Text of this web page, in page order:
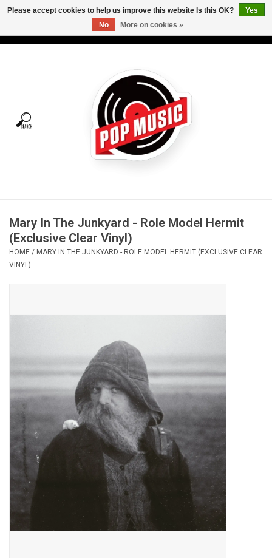
Tees
Vinyl Care
Gift cards
Mary In The Junkyard - Role Model Hermit
(Exclusive Clear Vinyl)
HOME / MARY IN THE JUNKYARD - ROLE MODEL HERMIT (EXCLUSIVE CLEAR
VINYL)
Please accept cookies to help us improve this website Is this OK?
Yes
No
More on cookies »